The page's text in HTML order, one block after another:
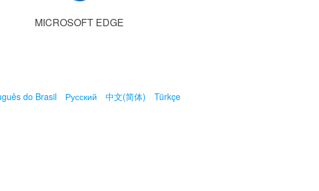
MICROSOFT EDGE
do Brasil Русский 中文(简体)
Türkçe